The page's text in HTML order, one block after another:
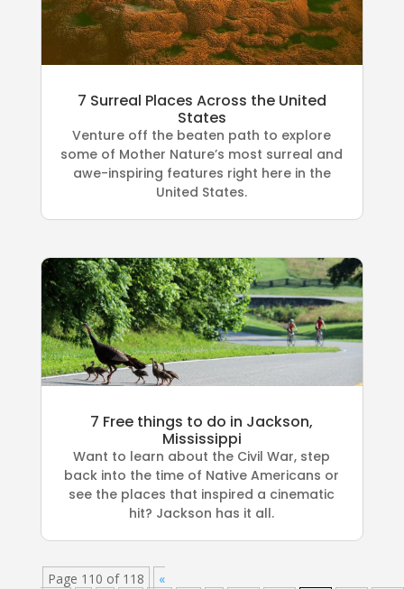
7 Surreal Places Across the United
States
Venture off the beaten path to explore
some of Mother Nature’s most surreal and
awe-inspiring features right here in the
United States.
7 Free things to do in Jackson,
Mississippi
Want to learn about the Civil War, step
back into the time of Native Americans or
see the places that inspired a cinematic
hit? Jackson has it all.
Page 110 of 118
«